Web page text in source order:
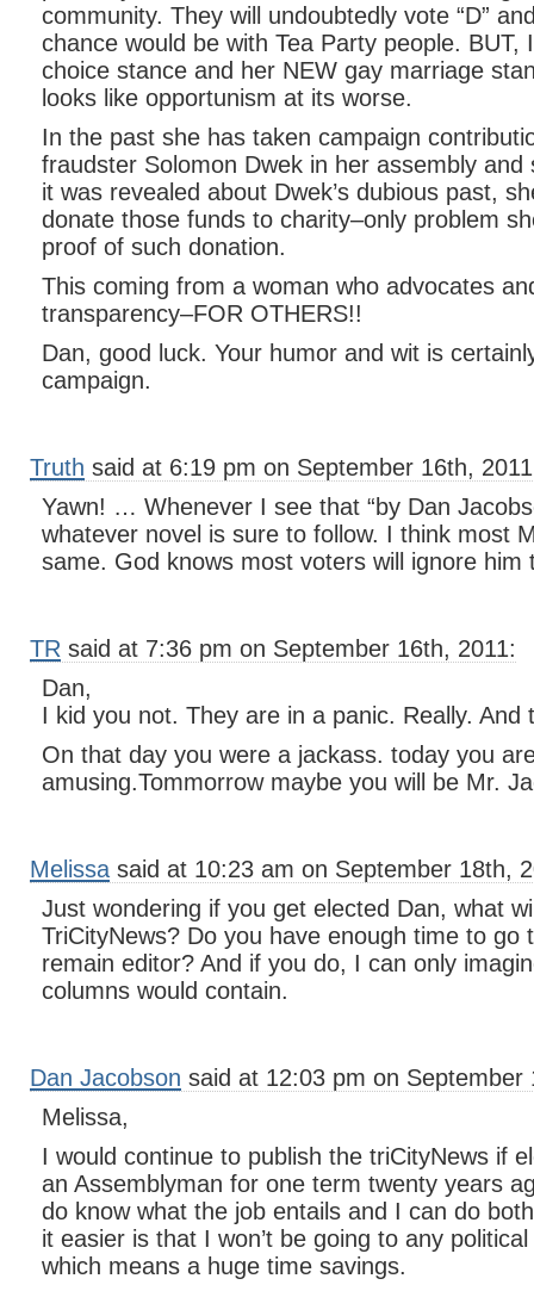
community. They will undoubtedly vote “D”
chance would be with Tea Party people. BUT,
choice stance and her NEW gay marriage
looks like opportunism at its worse.
In the past she has taken campaign
fraudster Solomon Dwek in her assembly and
it was revealed about Dwek’s dubious past,
donate those funds to charity–only problem
proof of such donation.
This coming from a woman who advocates
transparency–FOR OTHERS!!
Dan, good luck. Your humor and wit is
campaign.
Truth said at 6:19 pm on September 16th,
Yawn! … Whenever I see that “by Dan
whatever novel is sure to follow. I think most
same. God knows most voters will ignore him
TR said at 7:36 pm on September 16th, 2011:
Dan,
I kid you not. They are in a panic. Really. And
On that day you were a jackass. today you
amusing.Tommorrow maybe you will be Mr.
Melissa said at 10:23 am on September 18th,
Just wondering if you get elected Dan, what
TriCityNews? Do you have enough time to go
remain editor? And if you do, I can only
columns would contain.
Dan Jacobson said at 12:03 pm on September
Melissa,
I would continue to publish the triCityNews if
an Assemblyman for one term twenty years
do know what the job entails and I can do
it easier is that I won’t be going to any
which means a huge time savings.